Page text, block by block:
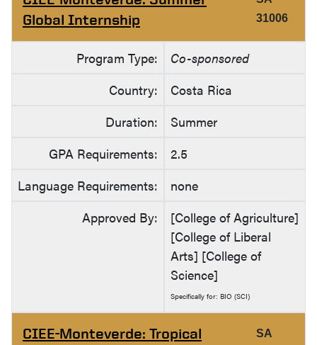
Global Internship
31006
Program Type:
Co-sponsored
Country:
Costa Rica
Duration:
Summer
GPA Requirements:
2.5
Language Requirements:
none
Approved By:
[College of Agriculture]
[College of Liberal
Arts] [College of
Science]
Specifically for: BIO (SCI)
CIEE-Monteverde: Tropical
SA